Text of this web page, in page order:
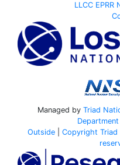
LLCC EPRR
Managed by Triad
Outside| Copyright Triad